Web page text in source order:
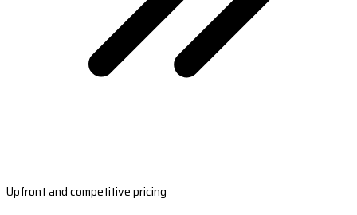
Upfront and competitive pricing